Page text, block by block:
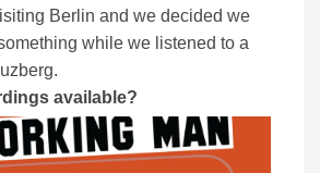
Berlin and we decided we
while we listened to a
available?